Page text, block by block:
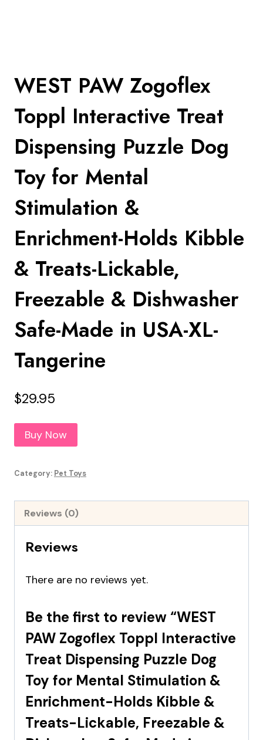
WEST PAW Zogoflex
Toppl Interactive Treat
Dispensing Puzzle Dog
Toy for Mental
Stimulation &
Enrichment-Holds Kibble
& Treats-Lickable,
Freezable & Dishwasher
Safe-Made in USA-XL-
Tangerine
$29.95
Buy Now
Category: Pet Toys
Reviews (0)
Reviews
There are no reviews yet.
Be the first to review “WEST
PAW Zogoflex Toppl Interactive
Treat Dispensing Puzzle Dog
Toy for Mental Stimulation &
Enrichment-Holds Kibble &
Treats-Lickable, Freezable &